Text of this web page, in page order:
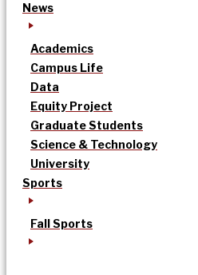
News
Academics
Campus Life
Data
Equity Project
Graduate Students
Science & Technology
University
Sports
Fall Sports